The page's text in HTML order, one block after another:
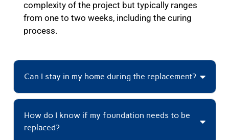
complexity of the project but typically ranges
from one to two weeks, including the curing
process.
Can I stay in my home during the replacement?
How do I know if my foundation needs to be
replaced?